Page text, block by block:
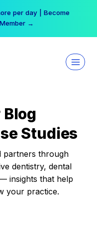
per day | Become
→
Blog
Studies
partners through
dentistry, dental
insights that help
your practice.